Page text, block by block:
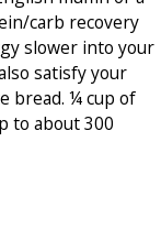
carb recovery
slower into your
satisfy your
bread. ¼ cup of
to about 300